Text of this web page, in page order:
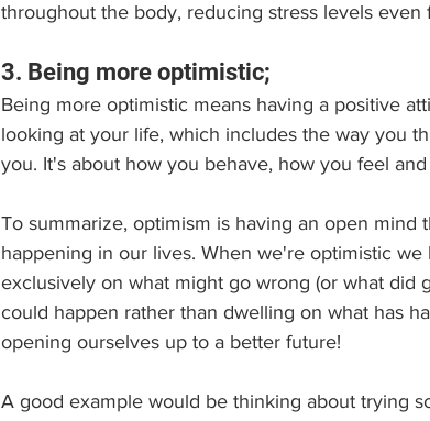
throughout the body, reducing stress levels even
3. Being more optimistic;
Being more optimistic means having a positive
looking at your life, which includes the way you
you. It's about how you behave, how you feel
To summarize, optimism is having an open
happening in our lives. When we're optimistic
exclusively on what might go wrong (or what did
could happen rather than dwelling on what has
opening ourselves up to a better future!
A good example would be thinking about trying